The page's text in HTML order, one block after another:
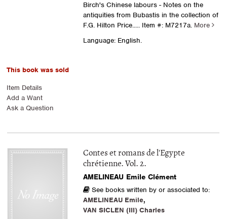
Birch's Chinese labours - Notes on the
antiquities from Bubastis in the collection of
F.G. Hilton Price..... Item #: M7217a. More
Language: English.
This book was sold
Item Details
Add a Want
Ask a Question
Contes et romans de l'Egypte
chrétienne. Vol. 2.
AMELINEAU Emile Clément
See books written by or associated to:
AMELINEAU Emile,
VAN SICLEN (III) Charles